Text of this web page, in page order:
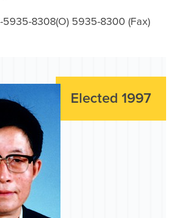
5935-8308(O) 5935-8300 (Fax)
Elected 1997